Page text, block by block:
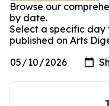
Browse our
by date.
Select a specific day
published on Arts